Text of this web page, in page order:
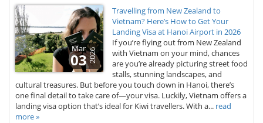
Mar
032026
Travelling from New Zealand to
Vietnam? Here’s How to Get Your
Landing Visa at Hanoi Airport in 2026
If you’re flying out from New Zealand
with Vietnam on your mind, chances
are you’re already picturing street food
stalls, stunning landscapes, and
cultural treasures. But before you touch down in Hanoi, there’s
one final detail to take care of—your visa. Luckily, Vietnam offers a
landing visa option that’s ideal for Kiwi travellers. With a... read
more »